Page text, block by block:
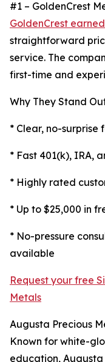
#1 – GoldenCrest
GoldenCrest
straightforward
service. The
first-time and
Why They Stand
* Clear, no-surprise
* Fast 401(k), IRA,
* Highly rated
* Up to $25,000 in
* No-pressure
available
Request your free
Metals
Augusta Precious
Known for white-
education,